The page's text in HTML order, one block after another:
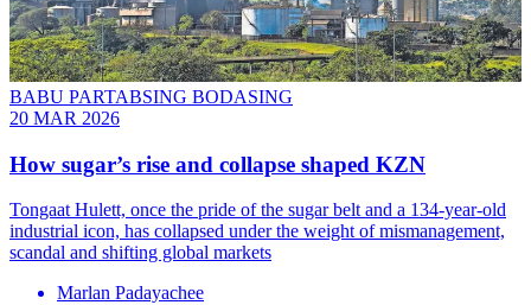
BABU PARTABSING BODASING
20 MAR 2026
How sugar’s rise and collapse shaped KZN
Tongaat Hulett, once the pride of the sugar belt and a 134-year-old
industrial icon, has collapsed under the weight of mismanagement,
scandal and shifting global markets
Marlan Padayachee